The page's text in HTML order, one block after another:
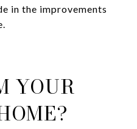
in the improvements
YOUR